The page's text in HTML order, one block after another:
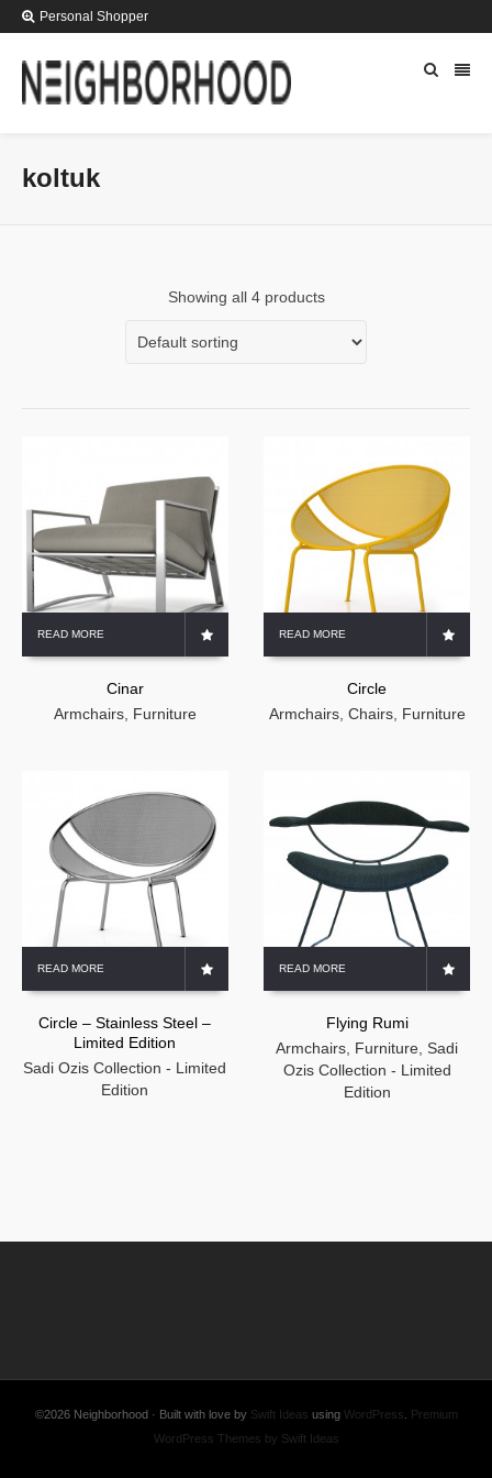
Personal Shopper
koltuk
Showing all 4 products
READ MORE
Cinar
Armchairs, Furniture
READ MORE
Circle
Armchairs, Chairs, Furniture
READ MORE
Circle – Stainless Steel –
Limited Edition
Sadi Ozis Collection - Limited
Edition
READ MORE
Flying Rumi
Armchairs Furniture ,Sadi
Ozis Collection - Limited
Edition
©2026 Neighborhood · Built with love by Swift Ideas using WordPress
Premium
WordPress Themes by Swift Ideas